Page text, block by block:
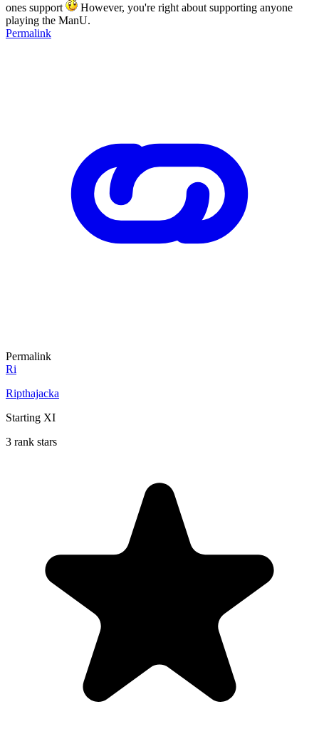
ones support
However, you're right about supporting anyone
playing the ManU.
Permalink
Permalink
Ri
Ripthajacka
Starting XI
3 rank stars